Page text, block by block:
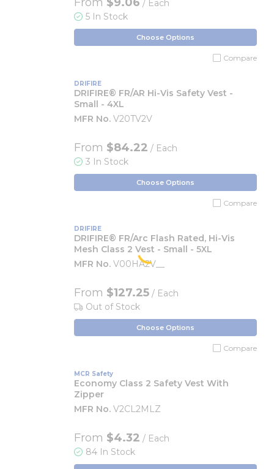
/ Each
5 In Stock
Choose Options
Compare
DRIFIRE
DRIFIRE® FR/AR Hi-Vis Safety Vest -
Small - 4XL
MFR No. V20TV2V
From $84.22 / Each
3 In Stock
Choose Options
Compare
DRIFIRE
DRIFIRE® FR/Arc Flash Rated, Hi-Vis
Mesh Class 2 Vest - Small - 5XL
MFR No. V00HA2V__
From $127.25 / Each
Out of Stock
Choose Options
Compare
MCR Safety
Economy Class 2 Safety Vest With
Zipper
MFR No. V2CL2MLZ
From $4.32 / Each
84 In Stock